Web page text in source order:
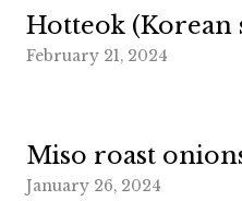
Hotteok (Korean
February 21, 2024
Miso roast
January 26, 2024